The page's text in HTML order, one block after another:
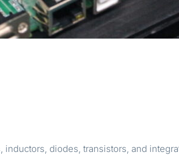
diodes, transistors, and